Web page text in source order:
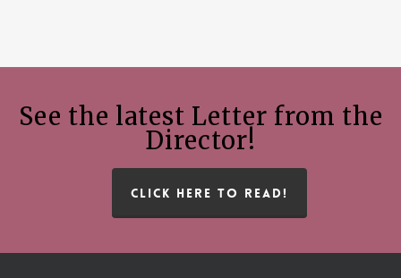
See the latest Letter from the
Director!
CLICK HERE TO READ!